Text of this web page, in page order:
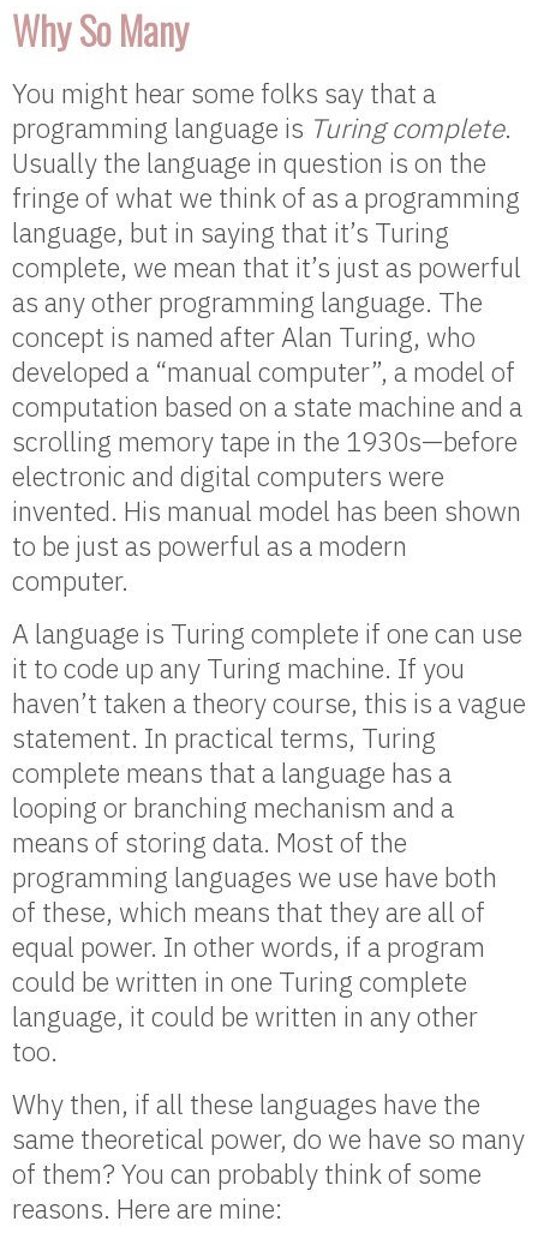
Why So Many
You might hear some folks say that a
programming language is Turing complete.
Usually the language in question is on the
fringe of what we think of as a programming
language, but in saying that it’s Turing
complete, we mean that it’s just as powerful
as any other programming language. The
concept is named after Alan Turing, who
developed a “manual computer”, a model of
computation based on a state machine and a
scrolling memory tape in the 1930s—before
electronic and digital computers were
invented. His manual model has been shown
to be just as powerful as a modern
computer.
A language is Turing complete if one can use
it to code up any Turing machine. If you
haven’t taken a theory course, this is a vague
statement. In practical terms, Turing
complete means that a language has a
looping or branching mechanism and a
means of storing data. Most of the
programming languages we use have both
of these, which means that they are all of
equal power. In other words, if a program
could be written in one Turing complete
language, it could be written in any other
too.
Why then, if all these languages have the
same theoretical power, do we have so many
of them? You can probably think of some
reasons. Here are mine: